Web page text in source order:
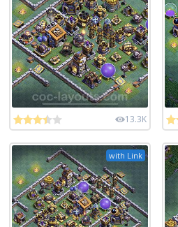
13.3K
with Link